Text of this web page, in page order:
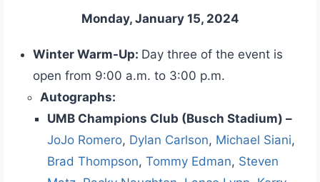
Monday, January 15, 2024
Winter Warm-Up: Day three of the event is
open from 9:00 a.m. to 3:00 p.m.
Autographs:
UMB Champions Club (Busch Stadium) –
JoJo Romero, Dylan Carlson, Michael Siani,
Brad Thompson, Tommy Edman, Steven